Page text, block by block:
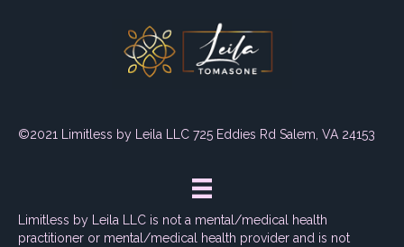
©2021 Limitless by Leila LLC 725 Eddies Rd Salem, VA 24153
Limitless by Leila LLC is not a mental/medical health
practitioner or mental/medical health provider and is not